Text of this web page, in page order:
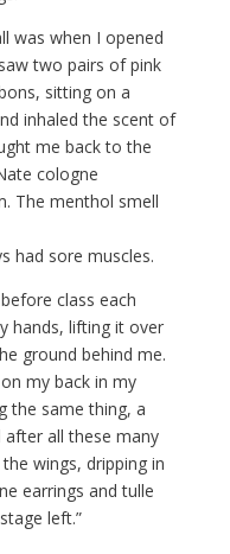
was when I opened
two pairs of pink
sitting on a
inhaled the scent of
me back to the
cologne
The menthol smell
had sore muscles.
class each
hands, lifting it over
ground behind me.
my back in my
the same thing, a
all these many
wings, dripping in
earrings and tulle
left.”